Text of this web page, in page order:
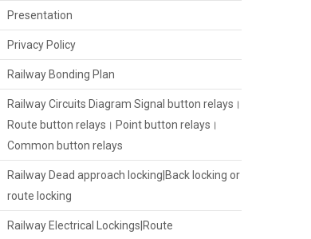
Presentation
Privacy Policy
Railway Bonding Plan
Railway Circuits Diagram Signal button relays।
Route button relays। Point button relays।
Common button relays
Railway Dead approach locking|Back locking or
route locking
Railway Electrical Lockings|Route